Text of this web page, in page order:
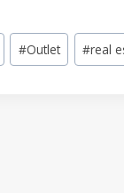
#Outlet #real